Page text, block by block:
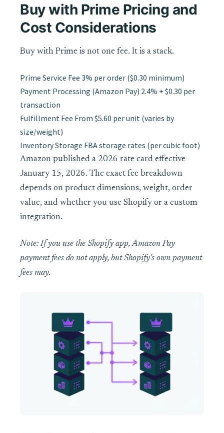
Buy with Prime Pricing and
Cost Considerations
Buy with Prime is not one fee. It is a stack.
Prime Service Fee 3% per order ($0.30 minimum)
Payment Processing (Amazon Pay) 2.4% + $0.30 per
transaction
Fulfillment Fee From $5.60 per unit (varies by
size/weight)
Inventory Storage FBA storage rates (per cubic foot)
Amazon published a 2026 rate card effective
January 15, 2026. The exact fee breakdown
depends on product dimensions, weight, order
value, and whether you use Shopify or a custom
integration.
Note: If you use the Shopify app, Amazon Pay
payment fees do not apply, but Shopify's own payment
fees may.